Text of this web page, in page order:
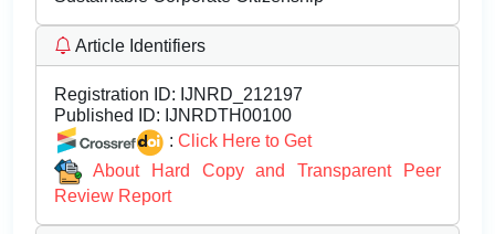
Article Identifiers
Registration ID: IJNRD_212197
Published ID: IJNRDTH00100
: Click Here to Get
About Hard Copy and Transparent Peer
Review Report